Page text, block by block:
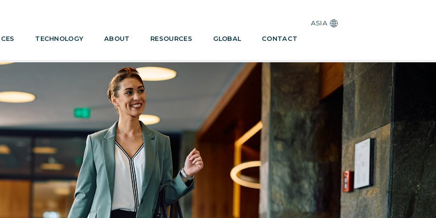
TECHNOLOGY ABOUT RESOURCES GLOBAL CONTACT
ASIA